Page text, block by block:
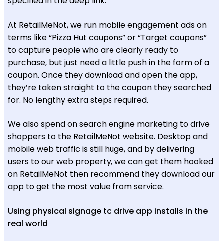
At RetailMeNot, we run mobile engagement ads on
terms like “Pizza Hut coupons” or “Target coupons”
to capture people who are clearly ready to
purchase, but just need a little push in the form of a
coupon. Once they download and open the app,
they’re taken straight to the coupon they searched
for. No lengthy extra steps required.
We also spend on search engine marketing to drive
shoppers to the RetailMeNot website. Desktop and
mobile web traffic is still huge, and by delivering
users to our web property, we can get them hooked
on RetailMeNot then recommend they download our
app to get the most value from service.
Using physical signage to drive app installs in the
real world